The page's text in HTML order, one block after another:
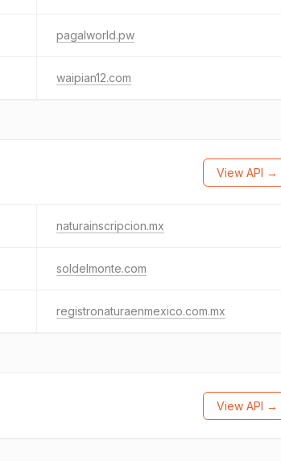
pagalworld.pw
waipian12.com
View API →
naturainscripcion.mx
soldelmonte.com
registronaturaenmexico.com.mx
View API →